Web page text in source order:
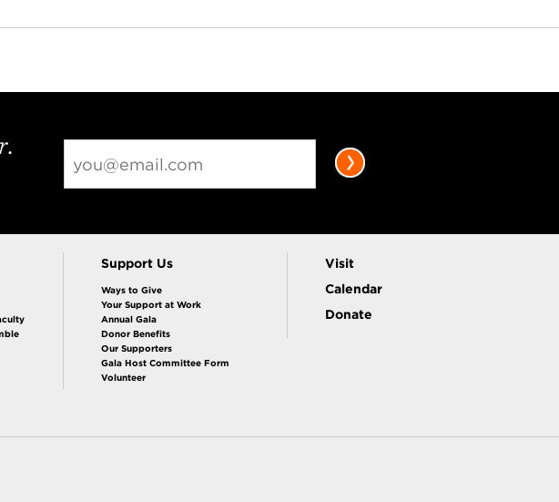
Support Us
Ways to Give
Your Support at Work
Annual Gala
Donor Benefits
Our Supporters
Gala Host Committee Form
Volunteer
Visit
Calendar
Donate